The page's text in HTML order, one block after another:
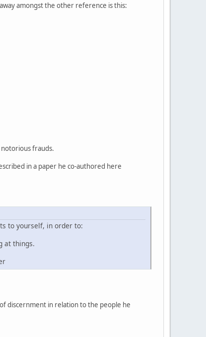
amongst the other reference is this:
frauds.
in a paper he co-authored here
to yourself, in order to:
at things.
discernment in relation to the people he